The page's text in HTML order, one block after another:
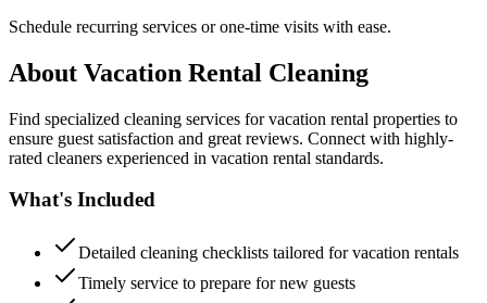
Schedule recurring services or one-time visits with ease.
About Vacation Rental Cleaning
Find specialized cleaning services for vacation rental properties to
ensure guest satisfaction and great reviews. Connect with highly-
rated cleaners experienced in vacation rental standards.
What's Included
Detailed cleaning checklists tailored for vacation rentals
Timely service to prepare for new guests